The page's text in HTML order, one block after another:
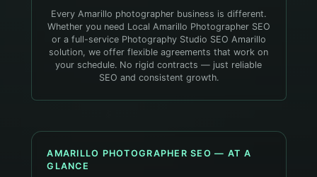
Every Amarillo photographer business is different.
Whether you need Local Amarillo Photographer SEO
or a full-service Photography Studio SEO Amarillo
solution, we offer flexible agreements that work on
your schedule. No rigid contracts — just reliable
SEO and consistent growth.
AMARILLO PHOTOGRAPHER SEO — AT A
GLANCE